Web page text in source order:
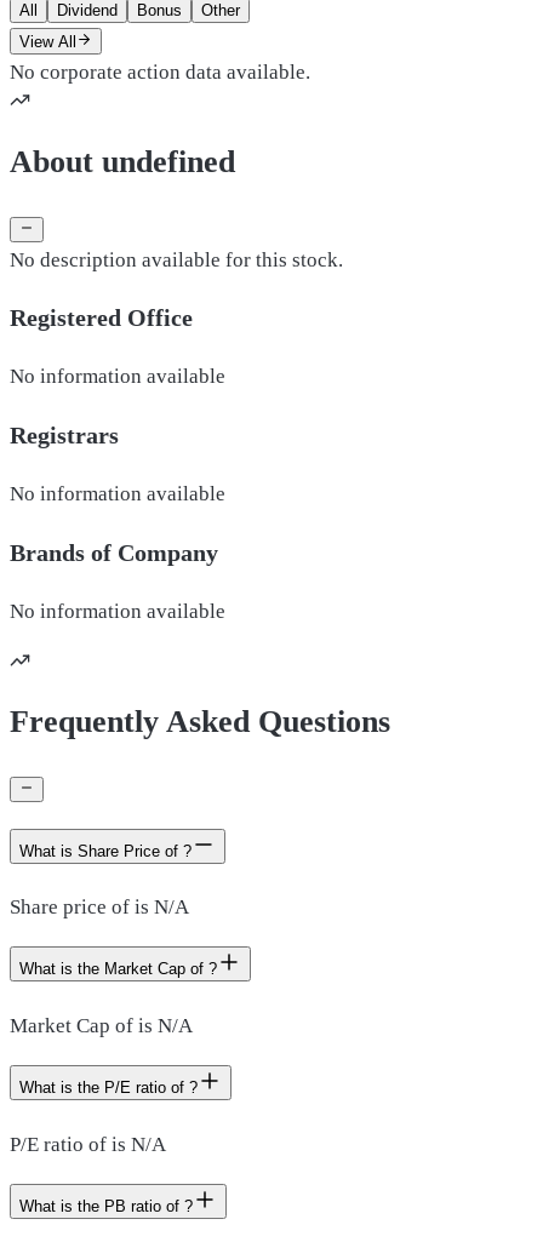
All Dividend Bonus
Other
View All
No corporate action data available.
About undefined
No description available for this stock.
Registered Office
No information available
Registrars
No information available
Brands of Company
No information available
Frequently Asked Questions
What is Share Price of ?
Share price of is N/A
What is the Market Cap of ?
Market Cap of is N/A
What is the P/E ratio of ?
P/E ratio of is N/A
What is the PB ratio of ?